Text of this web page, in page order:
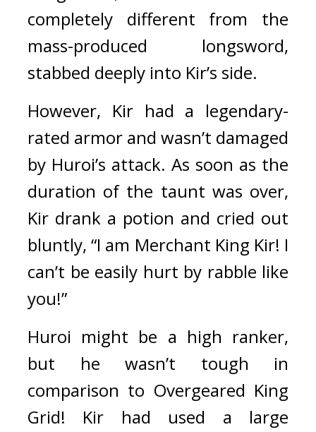
completely different from the
mass-produced longsword,
stabbed deeply into Kir’s side.
However, Kir had a legendary-
rated armor and wasn’t damaged
by Huroi’s attack. As soon as the
duration of the taunt was over,
Kir drank a potion and cried out
bluntly, “I am Merchant King Kir! I
can’t be easily hurt by rabble like
you!”
Huroi might be a high ranker,
but he wasn’t tough in
comparison to Overgeared King
Grid! Kir had used a large